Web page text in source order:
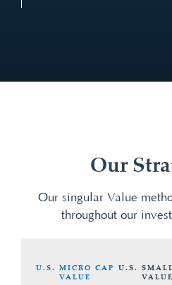
Our
Our singular Value
throughout our
U.S. MICRO CAP
VALUE
U.S.
VALUE